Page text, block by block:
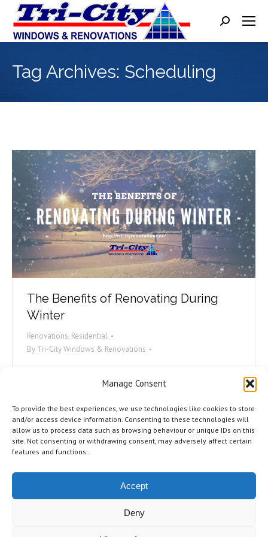
Manage Consent
To provide the best experiences, we use technologies like cookies to store
and/or access device information. Consenting to these technologies will
allow us to process data such as browsing behaviour or unique IDs on this
site. Not consenting or withdrawing consent, may adversely affect certain
features and functions.
Accept
Deny
Search:
Tag Archives: Scheduling
The Benefits of Renovating During
Winter
Renovations, Residential
By Tri-City Windows & Renovations
and black ice all make the wintertime a bit of a
this might be the best time of year to get some
work done on your home! Consider it: After the
holidays, you’re not entertaining as…